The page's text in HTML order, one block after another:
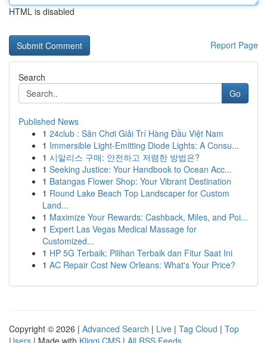
HTML is disabled
Report Page
Search
Go
Published News
1 24club : Sân Chơi Giải Trí Hàng Đầu Việt Nam
1 Immersible Light-Emitting Diode Lights: A Consu...
1 시알리스 구매: 안전하고 저렴한 방법은?
1 Seeking Justice: Your Handbook to Ocean Acc...
1 Batangas Flower Shop: Your Vibrant Destination
1 Round Lake Beach Top Landscaper for Custom
Land...
1 Maximize Your Rewards: Cashback, Miles, and Poi...
1 Expert Las Vegas Medical Massage for
Customized...
1 HP 5G Terbaik: Pilihan Terbaik dan Fitur Saat Ini
1 AC Repair Cost New Orleans: What's Your Price?
Copyright © 2026 | Advanced Search | Live | Tag Cloud | Top
Users | Made with Kliqqi CMS | All RSS Feeds